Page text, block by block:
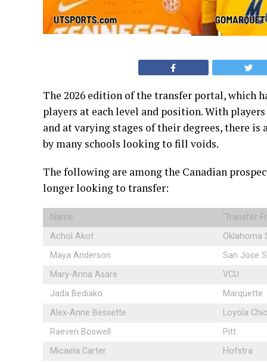
The 2026 edition of the transfer portal, which
players at each level and position. With
and at varying stages of their degrees, there
by many schools looking to fill voids.
The following are among the Canadian
longer looking to transfer:
Name 'Transfer
Achol Akot
Oklahoma
Maya Anderson
San Jose
Mary-Anna Asare
VCU
Jada Bediako
Marquette
Alex-Anne Bessette
Loyola
Raeven Boswell
Pitt
Micaela Carter
Hofstra